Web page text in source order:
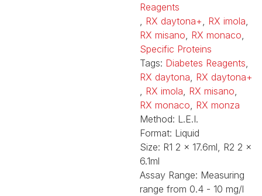
Reagents
RX daytona+ RX imola
RX misano RX monaco
Specific Proteins
Tags: Diabetes Reagents
RX daytona RX daytona+
RX imola RX misano
RX monaco RX monza
Method: L.E.I.
Format: Liquid
Size: R1 2 x 17.6ml, R2 2 x
6.1ml
Assay Range: Measuring
range from 0.4 - 10 mg/l